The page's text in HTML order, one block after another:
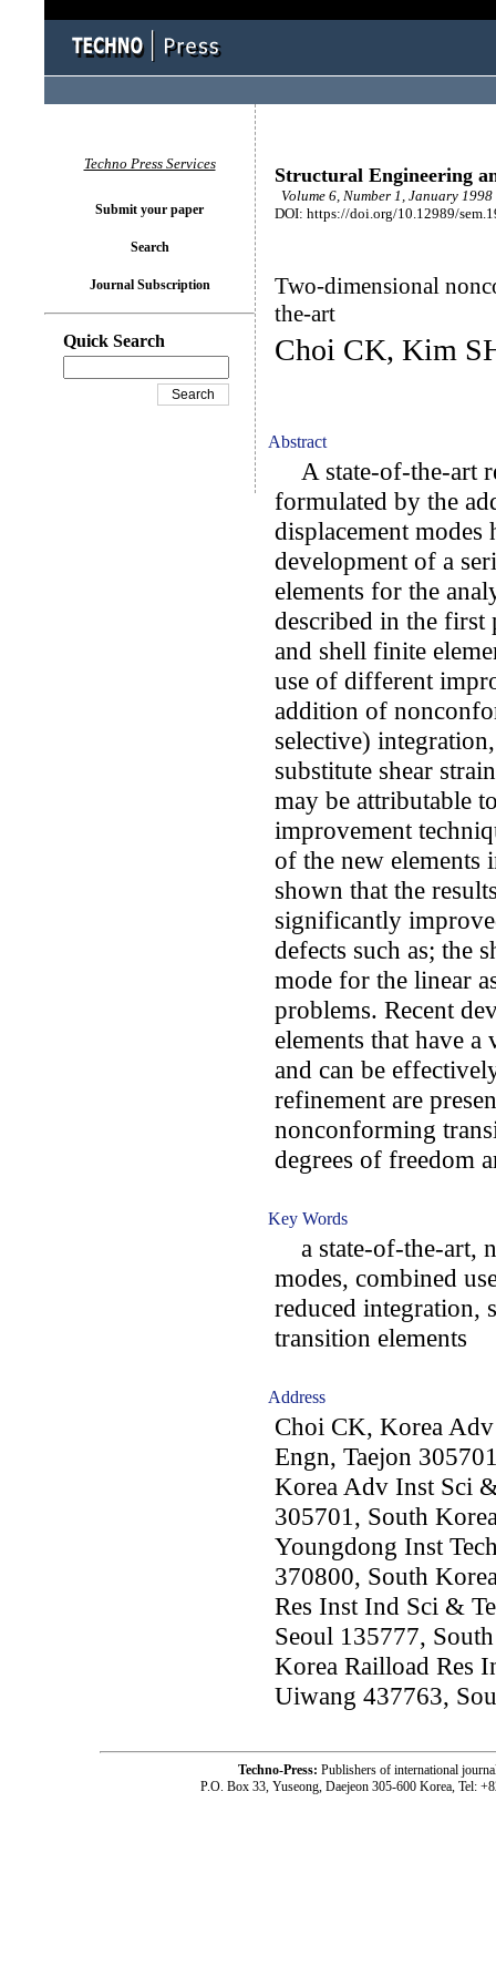
Structural Engineering
Volume 6, Number 1, January 1998
DOI: https://doi.org/10.12989/
Two-dimensional
the-art
Choi CK, Kim
Abstract
A state-of-the-art
formulated by the
displacement modes
development of a
elements for the
described in the first
and shell finite
use of different
addition of
selective)
substitute shear
may be attributable
improvement
of the new elements
shown that the
significantly
defects such as; the
mode for the linear
problems. Recent
elements that have
and can be
refinement are
nonconforming
degrees of freedom
Key Words
a state-of-the-art,
modes, combined
reduced integration,
transition elements
Address
Choi CK, Korea
Engn, Taejon
Korea Adv Inst Sci
305701, South
Youngdong Inst
370800, South
Res Inst Ind Sci &
Seoul 135777,
Korea Railload Res
Uiwang 437763,
Techno Press Services
Submit your paper
Search
Journal Subscription
Quick Search
Techno-Press: Publishers of international
P.O. Box 33, Yuseong, Daejeon 305-600 Korea, Tel: